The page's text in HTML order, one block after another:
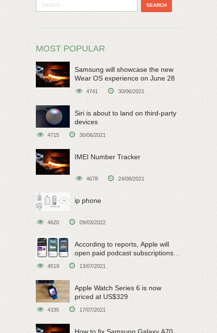
MOST POPULAR
Samsung will showcase the new
Wear OS experience on June 28
4741 30/06/2021
Siri is about to land on third-party
devices
4715 30/06/2021
IMEI Number Tracker
4678 24/08/2021
ip phone
4620 09/03/2022
According to reports, Apple will
open paid podcast subscriptions
4519 13/07/2021
Apple Watch Series 6 is now
priced at US$329
4335 17/07/2021